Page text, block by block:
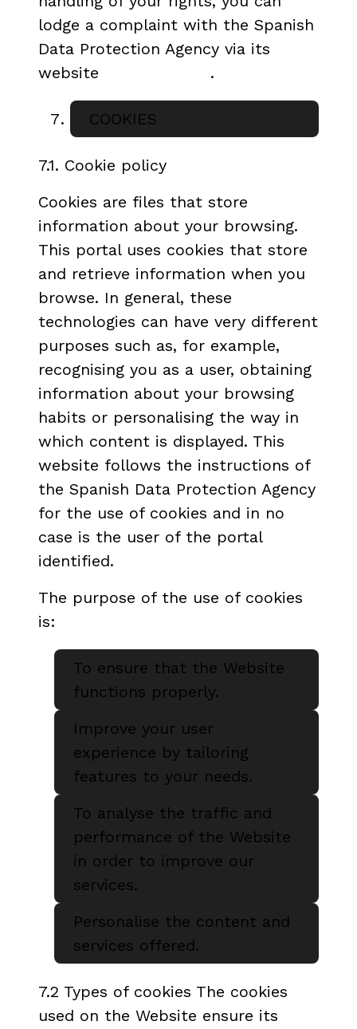
lodge a complaint with the Spanish
Data Protection Agency via its
website
.
COOKIES
7.1. Cookie policy
Cookies are files that store
information about your browsing.
This portal uses cookies that store
and retrieve information when you
browse. In general, these
technologies can have very different
purposes such as, for example,
recognising you as a user, obtaining
information about your browsing
habits or personalising the way in
which content is displayed. This
website follows the instructions of
the Spanish Data Protection Agency
for the use of cookies and in no
case is the user of the portal
identified.
The purpose of the use of cookies
is:
To ensure that the Website
functions properly.
Improve your user
experience by tailoring
features to your needs.
To analyse the traffic and
performance of the Website
in order to improve our
services.
Personalise the content and
services offered.
7.2 Types of cookies The cookies
used on the Website ensure its